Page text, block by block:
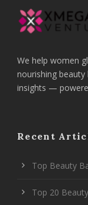
We help women
nourishing beauty
insights —
Recent
Top Beauty
Top 20